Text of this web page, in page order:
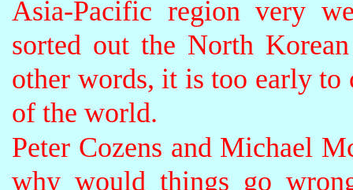
Asia-Pacific region very
sorted out the North
other words, it is too early
of the world.
Peter Cozens and Michael
why would things go